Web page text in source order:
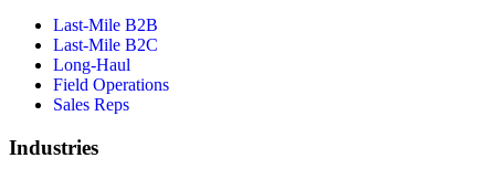
Last-Mile B2B
Last-Mile B2C
Long-Haul
Field Operations
Sales Reps
Industries